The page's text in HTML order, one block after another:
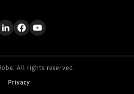
All rights reserved.
Privacy